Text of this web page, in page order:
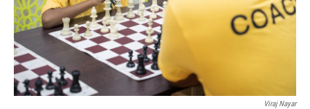
Viraj Nayar